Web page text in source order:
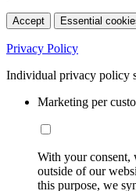
Accept Essential
Privacy Policy
Individual privacy policy
Marketing per
With your
outside of our
this purpose, we